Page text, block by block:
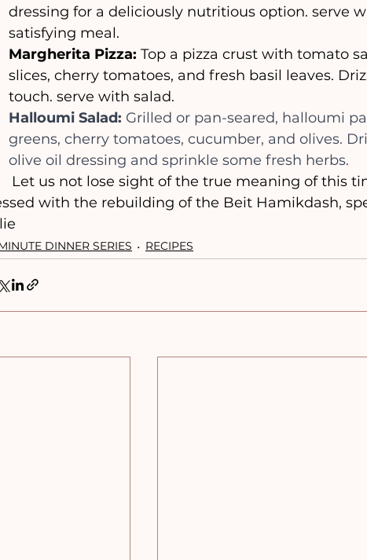
dressing for a deliciously nutritious option. serve
satisfying meal.
Margherita Pizza: Top a pizza crust with tomato
slices, cherry tomatoes, and fresh basil leaves.
touch. serve with salad.
Halloumi Salad: Grilled or pan-seared, halloumi
greens, cherry tomatoes, cucumber, and olives.
olive oil dressing and sprinkle some fresh herbs.
with the rebuilding of the Beit Hamikdash,
DINNER SERIES RECIPES